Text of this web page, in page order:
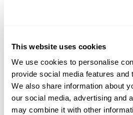
This website uses cookies
We use cookies to personalise
provide social media features and
We also share information about
our social media, advertising and
may combine it with other
DALARNA